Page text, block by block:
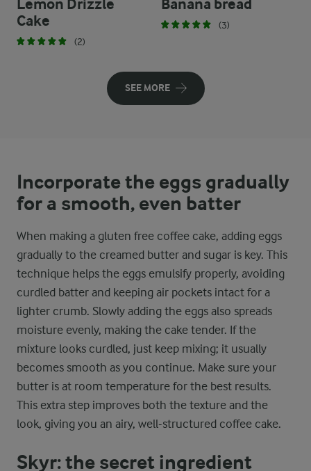
Lemon Drizzle
Cake
(2)
Banana bread
(3)
SEE MORE
Incorporate the eggs gradually
for a smooth, even batter
When making a gluten free coffee cake, adding eggs
gradually to the creamed butter and sugar is key. This
technique helps the eggs emulsify properly, avoiding
curdled batter and keeping air pockets intact for a
lighter crumb. Slowly adding the eggs also spreads
moisture evenly, making the cake tender. If the
mixture looks curdled, just keep mixing; it usually
becomes smooth as you continue. Make sure your
butter is at room temperature for the best results.
This extra step improves both the texture and the
look, giving you an airy, well-structured coffee cake.
Skyr: the secret ingredient